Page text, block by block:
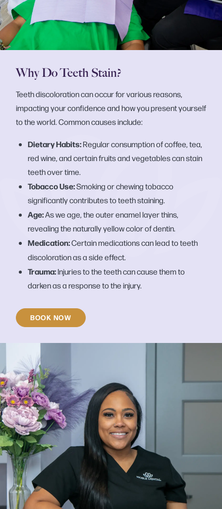
Why Do Teeth Stain?
Teeth discoloration can occur for various reasons,
impacting your confidence and how you present yourself
to the world. Common causes include:
Dietary Habits:Regular consumption of coffee, tea,
red wine, and certain fruits and vegetables can stain
teeth over time.
Tobacco Use:Smoking or chewing tobacco
significantly contributes to teeth staining.
Age:As we age, the outer enamel layer thins,
revealing the naturally yellow color of dentin.
Medication:Certain medications can lead to teeth
discoloration as a side effect.
Trauma:Injuries to the teeth can cause them to
darken as a response to the injury.
BOOK NOW